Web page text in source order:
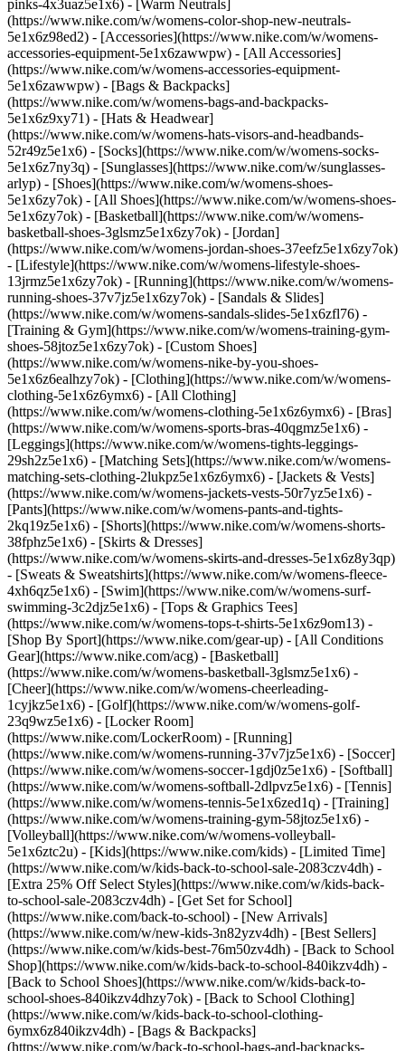
pinks-4x3uaz5e1x6) - [Warm Neutrals]
(https://www.nike.com/w/womens-color-shop-new-neutrals-
5e1x6z98ed2) - [Accessories](https://www.nike.com/w/womens-
accessories-equipment-5e1x6zawwpw) - [All Accessories]
(https://www.nike.com/w/womens-accessories-equipment-
5e1x6zawwpw) - [Bags & Backpacks]
(https://www.nike.com/w/womens-bags-and-backpacks-
5e1x6z9xy71) - [Hats & Headwear]
(https://www.nike.com/w/womens-hats-visors-and-headbands-
52r49z5e1x6) - [Socks](https://www.nike.com/w/womens-socks-
5e1x6z7ny3q) - [Sunglasses](https://www.nike.com/w/sunglasses-
arlyp) - [Shoes](https://www.nike.com/w/womens-shoes-
5e1x6zy7ok) - [All Shoes](https://www.nike.com/w/womens-shoes-
5e1x6zy7ok) - [Basketball](https://www.nike.com/w/womens-
basketball-shoes-3glsmz5e1x6zy7ok) - [Jordan]
(https://www.nike.com/w/womens-jordan-shoes-37eefz5e1x6zy7ok)
- [Lifestyle](https://www.nike.com/w/womens-lifestyle-shoes-
13jrmz5e1x6zy7ok) - [Running](https://www.nike.com/w/womens-
running-shoes-37v7jz5e1x6zy7ok) - [Sandals & Slides]
(https://www.nike.com/w/womens-sandals-slides-5e1x6zfl76) -
[Training & Gym](https://www.nike.com/w/womens-training-gym-
shoes-58jtoz5e1x6zy7ok) - [Custom Shoes]
(https://www.nike.com/w/womens-nike-by-you-shoes-
5e1x6z6ealhzy7ok) - [Clothing](https://www.nike.com/w/womens-
clothing-5e1x6z6ymx6) - [All Clothing]
(https://www.nike.com/w/womens-clothing-5e1x6z6ymx6) - [Bras]
(https://www.nike.com/w/womens-sports-bras-40qgmz5e1x6) -
[Leggings](https://www.nike.com/w/womens-tights-leggings-
29sh2z5e1x6) - [Matching Sets](https://www.nike.com/w/womens-
matching-sets-clothing-2lukpz5e1x6z6ymx6) - [Jackets & Vests]
(https://www.nike.com/w/womens-jackets-vests-50r7yz5e1x6) -
[Pants](https://www.nike.com/w/womens-pants-and-tights-
2kq19z5e1x6) - [Shorts](https://www.nike.com/w/womens-shorts-
38fphz5e1x6) - [Skirts & Dresses]
(https://www.nike.com/w/womens-skirts-and-dresses-5e1x6z8y3qp)
- [Sweats & Sweatshirts](https://www.nike.com/w/womens-fleece-
4xh6qz5e1x6) - [Swim](https://www.nike.com/w/womens-surf-
swimming-3c2djz5e1x6) - [Tops & Graphics Tees]
(https://www.nike.com/w/womens-tops-t-shirts-5e1x6z9om13) -
[Shop By Sport](https://www.nike.com/gear-up) - [All Conditions
Gear](https://www.nike.com/acg) - [Basketball]
(https://www.nike.com/w/womens-basketball-3glsmz5e1x6) -
[Cheer](https://www.nike.com/w/womens-cheerleading-
1cyjkz5e1x6) - [Golf](https://www.nike.com/w/womens-golf-
23q9wz5e1x6) - [Locker Room]
(https://www.nike.com/LockerRoom) - [Running]
(https://www.nike.com/w/womens-running-37v7jz5e1x6) - [Soccer]
(https://www.nike.com/w/womens-soccer-1gdj0z5e1x6) - [Softball]
(https://www.nike.com/w/womens-softball-2dlpvz5e1x6) - [Tennis]
(https://www.nike.com/w/womens-tennis-5e1x6zed1q) - [Training]
(https://www.nike.com/w/womens-training-gym-58jtoz5e1x6) -
[Volleyball](https://www.nike.com/w/womens-volleyball-
5e1x6ztc2u) - [Kids](https://www.nike.com/kids) - [Limited Time]
(https://www.nike.com/w/kids-back-to-school-sale-2083czv4dh) -
[Extra 25% Off Select Styles](https://www.nike.com/w/kids-back-
to-school-sale-2083czv4dh) - [Get Set for School]
(https://www.nike.com/back-to-school) - [New Arrivals]
(https://www.nike.com/w/new-kids-3n82yzv4dh) - [Best Sellers]
(https://www.nike.com/w/kids-best-76m50zv4dh) - [Back to School
Shop](https://www.nike.com/w/kids-back-to-school-840ikzv4dh) -
[Back to School Shoes](https://www.nike.com/w/kids-back-to-
school-shoes-840ikzv4dhzy7ok) - [Back to School Clothing]
(https://www.nike.com/w/kids-back-to-school-clothing-
6ymx6z840ikzv4dh) - [Bags & Backpacks]
(https://www.nike.com/w/back-to-school-bags-and-backpacks-